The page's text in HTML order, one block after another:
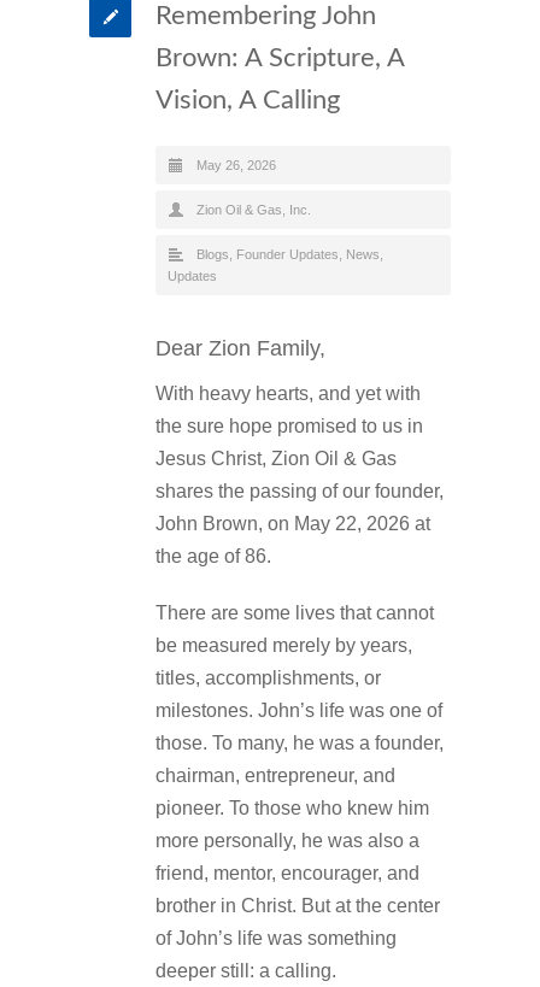
Remembering John
Brown: A Scripture, A
Vision, A Calling
May 26, 2026
Zion Oil & Gas, Inc.
Blogs Founder Updates News
Updates
Dear Zion Family,
With heavy hearts, and yet with
the sure hope promised to us in
Jesus Christ, Zion Oil & Gas
shares the passing of our founder,
John Brown, on May 22, 2026 at
the age of 86.
There are some lives that cannot
be measured merely by years,
titles, accomplishments, or
milestones. John’s life was one of
those. To many, he was a founder,
chairman, entrepreneur, and
pioneer. To those who knew him
more personally, he was also a
friend, mentor, encourager, and
brother in Christ. But at the center
of John’s life was something
deeper still: a calling.